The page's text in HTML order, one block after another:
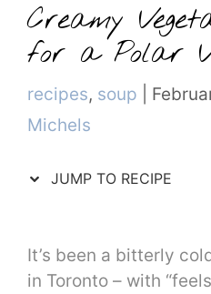
Creamy
for a Polar
Categories
recipes, soup
Michels
JUMP TO RECIPE
It’s been a bitterly
in Toronto – with